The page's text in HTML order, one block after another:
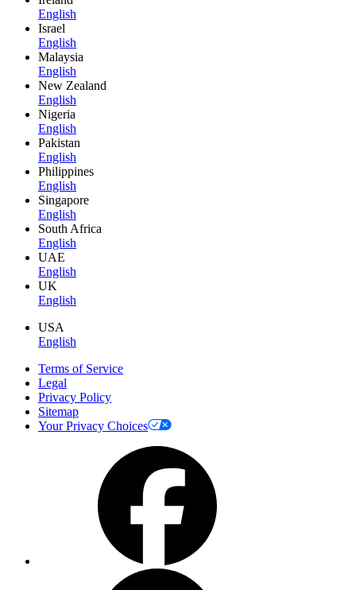
English
Israel
English
Malaysia
English
New Zealand
English
Nigeria
English
Pakistan
English
Philippines
English
Singapore
English
South Africa
English
UAE
English
UK
English
USA
English
Terms of Service
Legal
Privacy Policy
Sitemap
Your Privacy Choices